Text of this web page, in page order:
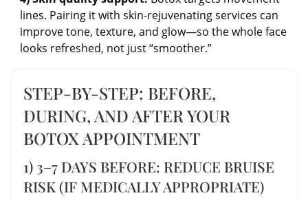
lines. Pairing it with skin-rejuvenating services can
improve tone, texture, and glow—so the whole face
looks refreshed, not just “smoother.”
STEP-BY-STEP: BEFORE,
DURING, AND AFTER YOUR
BOTOX APPOINTMENT
1) 3–7 DAYS BEFORE: REDUCE BRUISE
RISK (IF MEDICALLY APPROPRIATE)